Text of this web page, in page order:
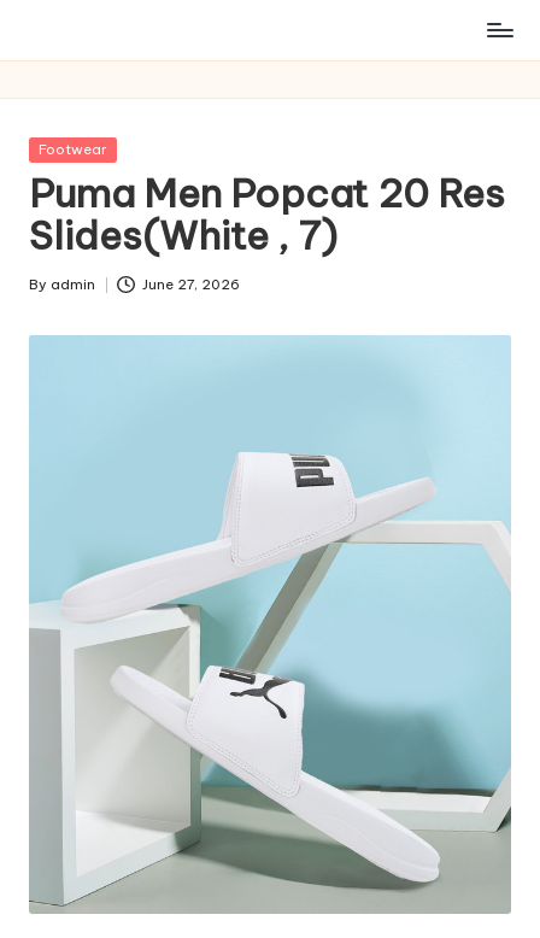
Posted
Footwear
Puma Men Popcat 20 Res
Slides(White , 7)
Posted
By admin June 27, 2026